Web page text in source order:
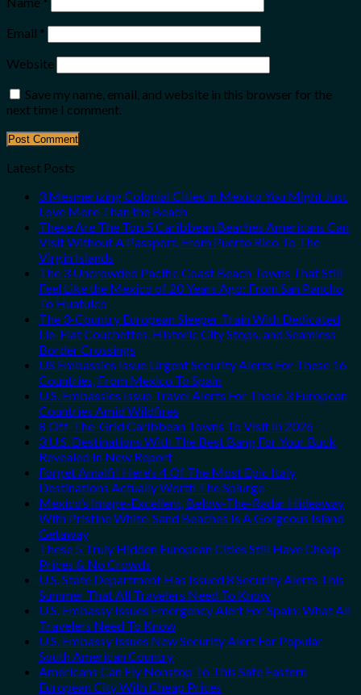
Email *
Website
Save my name, email, and website in this browser for the
next time I comment.
Latest Posts
3 Mesmerizing Colonial Cities in Mexico You Might Just
Love More Than the Beach
These Are The Top 5 Caribbean Beaches Americans Can
Visit Without A Passport, From Puerto Rico To The
Virgin Islands
The 3 Uncrowded Pacific Coast Beach Towns That Still
Feel Like the Mexico of 20 Years Ago: From San Pancho
To Huatulco
The 3-Country European Sleeper Train With Dedicated
Lie-Flat Couchettes, Historic City Stops, and Seamless
Border Crossings
US Embassies Issue Urgent Security Alerts For These 16
Countries, From Mexico To Spain
U.S. Embassies Issue Travel Alerts For These 3 European
Countries Amid Wildfires
8 Off-The-Grid Caribbean Towns To Visit In 2026
3 U.S. Destinations With The Best Bang For Your Buck
Revealed In New Report
Forget Amalfi! Here’s 4 Of The Most Epic Italy
Destinations Actually Worth The Splurge
Mexico’s Image-Excellent, Below-The-Radar Hideaway
With Pristine White-Sand Beaches Is A Gorgeous Island
Getaway
These 5 Truly Hidden European Cities Still Have Cheap
Prices & No Crowds
U.S. State Department Has Issued 8 Security Alerts This
Summer That All Travelers Need To Know
U.S. Embassy Issues Emergency Alert For Spain: What All
Travelers Need To Know
U.S. Embassy Issues New Security Alert For Popular
South American Country
Americans Can Fly Nonstop To This Safe Eastern
European City With Cheap Prices